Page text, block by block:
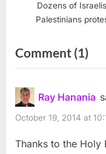
Dozens of Israelis,
Palestinians
Comment (1)on
Ray Hanania
October 19, 2014 at
Thanks to the Holy